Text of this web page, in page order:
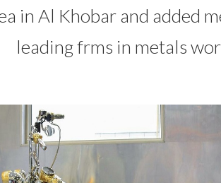
in Al Khobar and added
leading frms in metals